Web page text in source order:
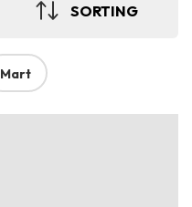
SORTING
Mart